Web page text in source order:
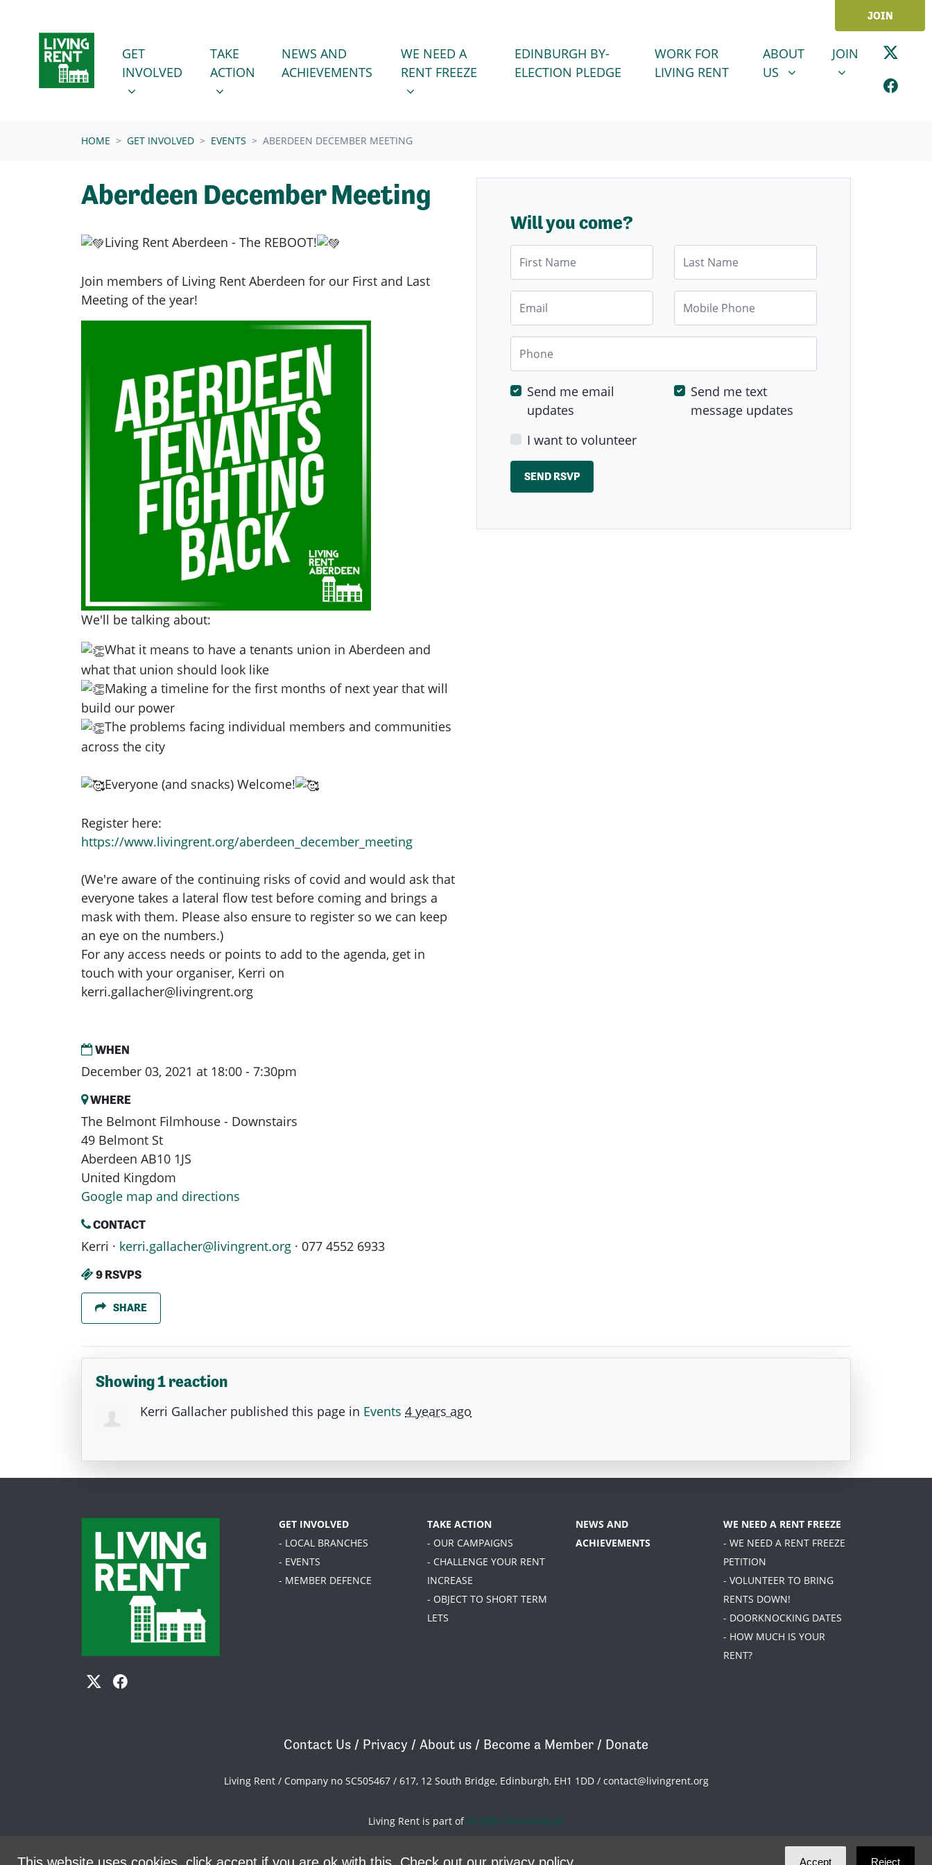
JOIN
GET INVOLVED
SHOW SUBMENU FOR
GET
INVOLVED
(CURRENT)
TAKE ACTION
SHOW SUBMENU FOR
TAKE
ACTION
NEWS AND
ACHIEVEMENTS
WE NEED A RENT FREEZE
SHOW SUBMENU FOR
WE NEED A
RENT FREEZE
EDINBURGH BY-
ELECTION PLEDGE
WORK FOR
LIVING RENT
ABOUT US
SHOW SUBMENU FOR
ABOUT
US
JOINSHOW
JOIN
HOME GET INVOLVED EVENTS ABERDEEN DECEMBER MEETING
Aberdeen December Meeting
Living Rent Aberdeen - The REBOOT!
Join members of Living Rent Aberdeen for our First and Last
Meeting of the year!
We'll be talking about:
What it means to have a tenants union in Aberdeen and
what that union should look like
Making a timeline for the first months of next year that will
build our power
The problems facing individual members and communities
across the city
Everyone (and snacks) Welcome!
Register here:
https://www.livingrent.org/aberdeen_december_meeting
(We're aware of the continuing risks of covid and would ask that
everyone takes a lateral flow test before coming and brings a
mask with them. Please also ensure to register so we can keep
an eye on the numbers.)
For any access needs or points to add to the agenda, get in
touch with your organiser, Kerri on
kerri.gallacher@livingrent.org
WHEN
December 03, 2021 at 18:00 - 7:30pm
WHERE
The Belmont Filmhouse - Downstairs
49 Belmont St
Aberdeen AB10 1JS
United Kingdom
Google map and directions
CONTACT
Kerri · kerri.gallacher@livingrent.org · 077 4552 6933
9 RSVPS
SHARE
Will you come?
Mobile Phone
Phone
Send me email
updates
Send me text
message updates
I want to volunteer
Showing 1 reaction
Kerri Gallacher published this page in Events 4 years ago
GET INVOLVED
- LOCAL BRANCHES
- EVENTS
- MEMBER DEFENCE
TAKE ACTION
- OUR CAMPAIGNS
- CHALLENGE YOUR RENT
INCREASE
- OBJECT TO SHORT TERM
LETS
NEWS AND
ACHIEVEMENTS
WE NEED A RENT FREEZE
- WE NEED A RENT FREEZE
PETITION
- VOLUNTEER TO BRING
RENTS DOWN!
- DOORKNOCKING DATES
- HOW MUCH IS YOUR
RENT?
Contact Us / Privacy / About us / Become a Member / Donate
Living Rent / Company no SC505467 / 617, 12 South Bridge, Edinburgh, EH1 1DD / contact@livingrent.org
Living Rent is part ofACORN International
This website uses cookies, click accept if you are ok with this. Check out our privacy policy Accept Reject